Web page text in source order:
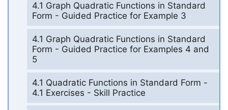
4.1 Graph Quadratic Functions in Standard
Form - Guided Practice for Example 3
4.1 Graph Quadratic Functions in Standard
Form - Guided Practice for Examples 4 and
5
4.1 Quadratic Functions in Standard Form -
4.1 Exercises - Skill Practice